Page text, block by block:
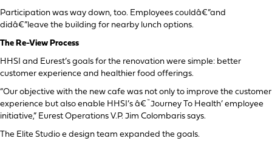
Participation was way down, too. Employees couldâ€”and
didâ€”leave the building for nearby lunch options.
The Re-View Process
HHSI and Eurest’s goals for the renovation were simple: better
customer experience and healthier food offerings.
“Our objective with the new cafe was not only to improve the customer
experience but also enable HHSI’s â€˜Journey To Health’ employee
initiative,” Eurest Operations V.P. Jim Colombaris says.
The Elite Studio e design team expanded the goals.